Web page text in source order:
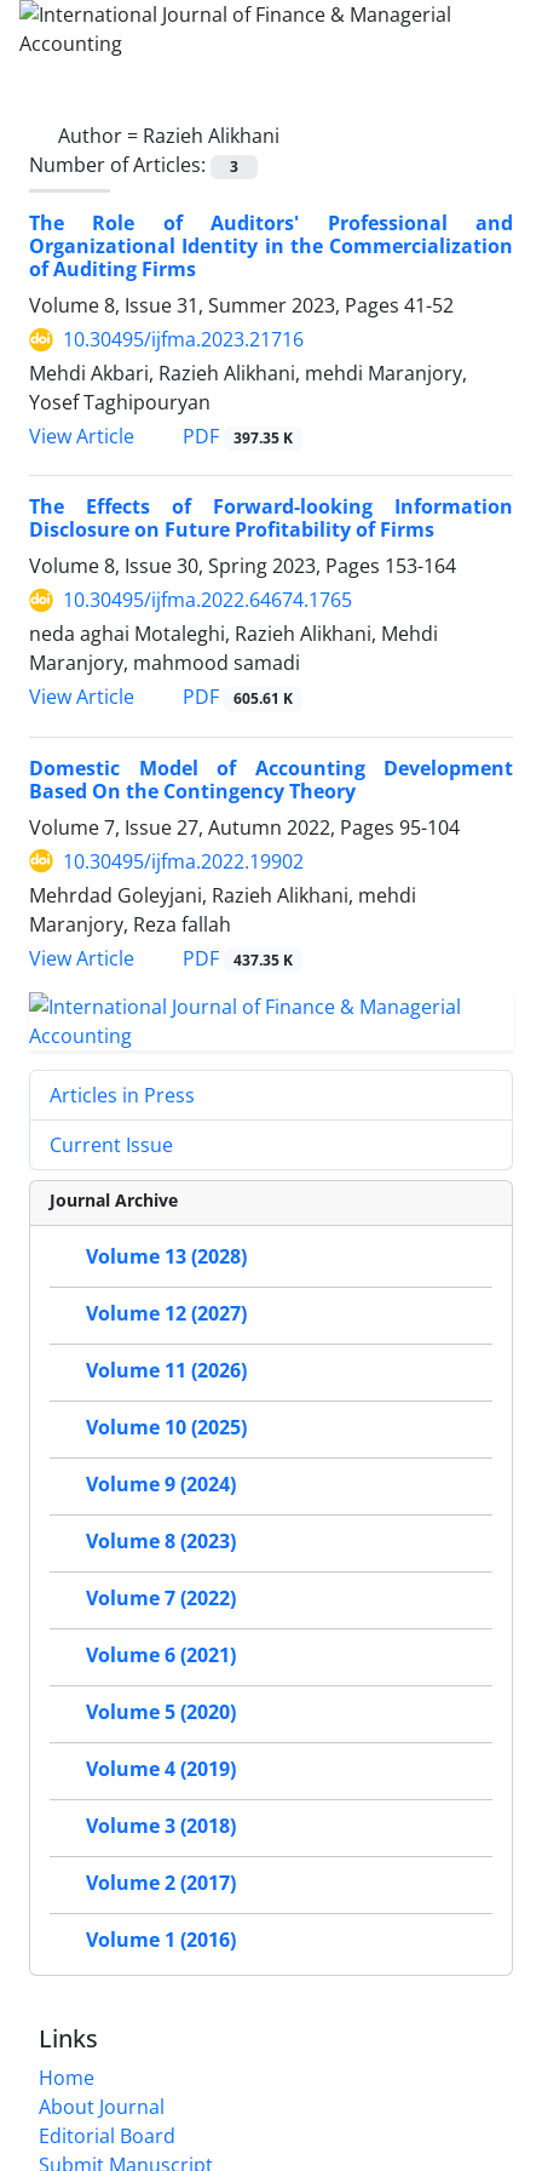
Author = Razieh Alikhani
Number of Articles:
3
The Role of Auditors' Professional and
Organizational Identity in the Commercialization
of Auditing Firms
Volume 8, Issue 31, Summer 2023, Pages 41-52
10.30495/ijfma.2023.21716
Mehdi Akbari, Razieh Alikhani, mehdi Maranjory,
Yosef Taghipouryan
View Article
PDF 397.35 K
The Effects of Forward-looking Information
Disclosure on Future Profitability of Firms
Volume 8, Issue 30, Spring 2023, Pages 153-164
10.30495/ijfma.2022.64674.1765
neda aghai Motaleghi, Razieh Alikhani, Mehdi
Maranjory, mahmood samadi
View Article
PDF 605.61 K
Domestic Model of Accounting Development
Based On the Contingency Theory
Volume 7, Issue 27, Autumn 2022, Pages 95-104
10.30495/ijfma.2022.19902
Mehrdad Goleyjani, Razieh Alikhani, mehdi
Maranjory, Reza fallah
View Article
PDF 437.35 K
Articles in Press
Current Issue
Journal Archive
Volume 13 (2028)
Volume 12 (2027)
Volume 11 (2026)
Volume 10 (2025)
Volume 9 (2024)
Volume 8 (2023)
Volume 7 (2022)
Volume 6 (2021)
Volume 5 (2020)
Volume 4 (2019)
Volume 3 (2018)
Volume 2 (2017)
Volume 1 (2016)
Links
Home
About Journal
Editorial Board
Submit Manuscript